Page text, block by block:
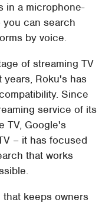
in a microphone-
you can search
by voice.
of streaming TV
Roku's has
Since
service of its
TV, Google's
– it has focused
that works
keeps owners